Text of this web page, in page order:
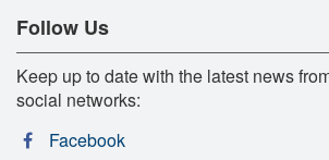
Follow Us
Keep up to date with the latest news
social networks:
Facebook